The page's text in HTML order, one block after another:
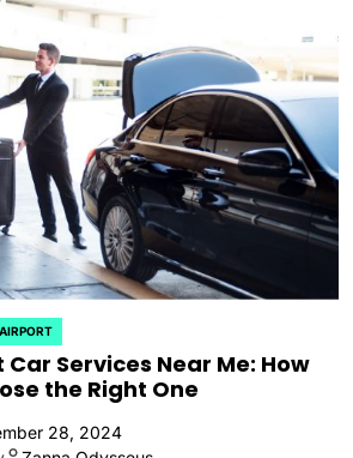
AIRPORT
Services Near Me: How
the Right One
28, 2024